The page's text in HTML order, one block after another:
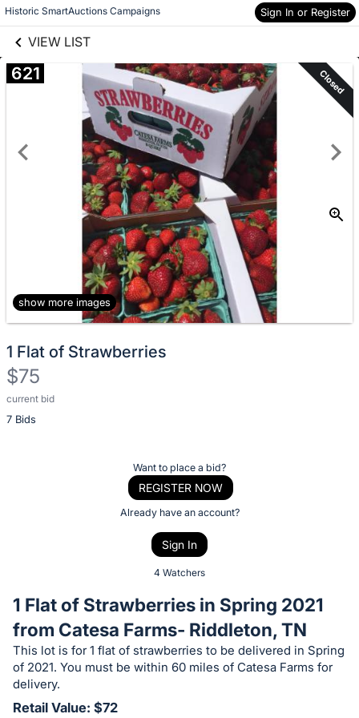
Historic SmartAuctions Campaigns Sign In or Register
VIEW LIST
Skip to items
information
621 Closed
show more images
1 Flat of Strawberries
$75
current bid
7 Bids
Description
of
bid
on
this
item.
Want to place a bid?
REGISTER NOW
Already have an account?
Sign In
4 Watchers
1 Flat of Strawberries in Spring 2021
from Catesa Farms- Riddleton, TN
This lot is for 1 flat of strawberries to be delivered in Spring
of 2021. You must be within 60 miles of Catesa Farms for
delivery.
Retail Value: $72